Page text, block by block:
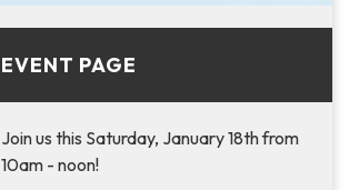
EVENT PAGE
Join us this Saturday, January 18th from
10am - noon!